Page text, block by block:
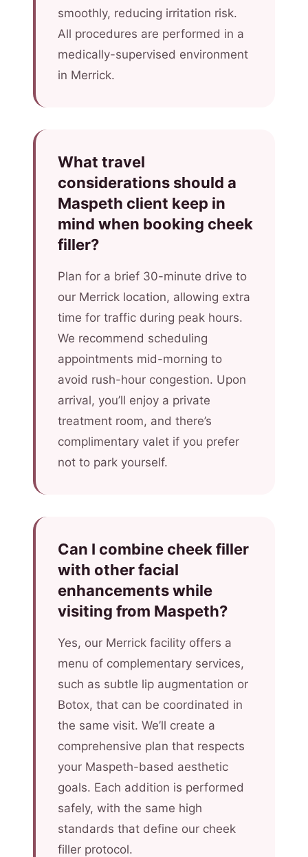
smoothly, reducing irritation risk.
All procedures are performed in a
medically-supervised environment
in Merrick.
What travel
considerations should a
Maspeth client keep in
mind when booking cheek
filler?
Plan for a brief 30-minute drive to
our Merrick location, allowing extra
time for traffic during peak hours.
We recommend scheduling
appointments mid-morning to
avoid rush-hour congestion. Upon
arrival, you’ll enjoy a private
treatment room, and there’s
complimentary valet if you prefer
not to park yourself.
Can I combine cheek filler
with other facial
enhancements while
visiting from Maspeth?
Yes, our Merrick facility offers a
menu of complementary services,
such as subtle lip augmentation or
Botox, that can be coordinated in
the same visit. We’ll create a
comprehensive plan that respects
your Maspeth-based aesthetic
goals. Each addition is performed
safely, with the same high
standards that define our cheek
filler protocol.